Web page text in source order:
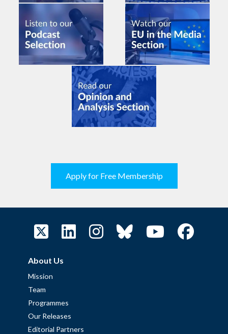
Apply for Free Membership
About Us
Mission
Team
Programmes
Our Releases
Editorial Partners